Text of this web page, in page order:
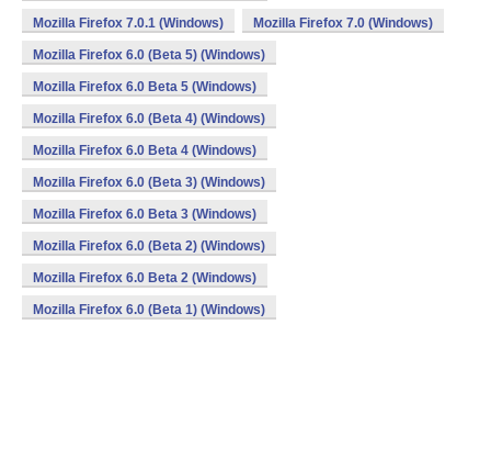
Mozilla Firefox 7.0.1 (Windows) Mozilla Firefox 7.0 (Windows)
Mozilla Firefox 6.0 (Beta 5) (Windows)
Mozilla Firefox 6.0 Beta 5 (Windows)
Mozilla Firefox 6.0 (Beta 4) (Windows)
Mozilla Firefox 6.0 Beta 4 (Windows)
Mozilla Firefox 6.0 (Beta 3) (Windows)
Mozilla Firefox 6.0 Beta 3 (Windows)
Mozilla Firefox 6.0 (Beta 2) (Windows)
Mozilla Firefox 6.0 Beta 2 (Windows)
Mozilla Firefox 6.0 (Beta 1) (Windows)